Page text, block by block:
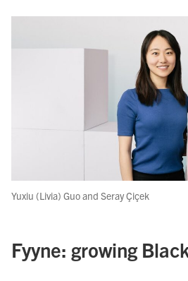
Yuxiu (Livia) Guo and Seray Çiçek
Fyyne: growing